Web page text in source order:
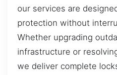
our services are
protection without
Whether upgrading
infrastructure or
we deliver complete